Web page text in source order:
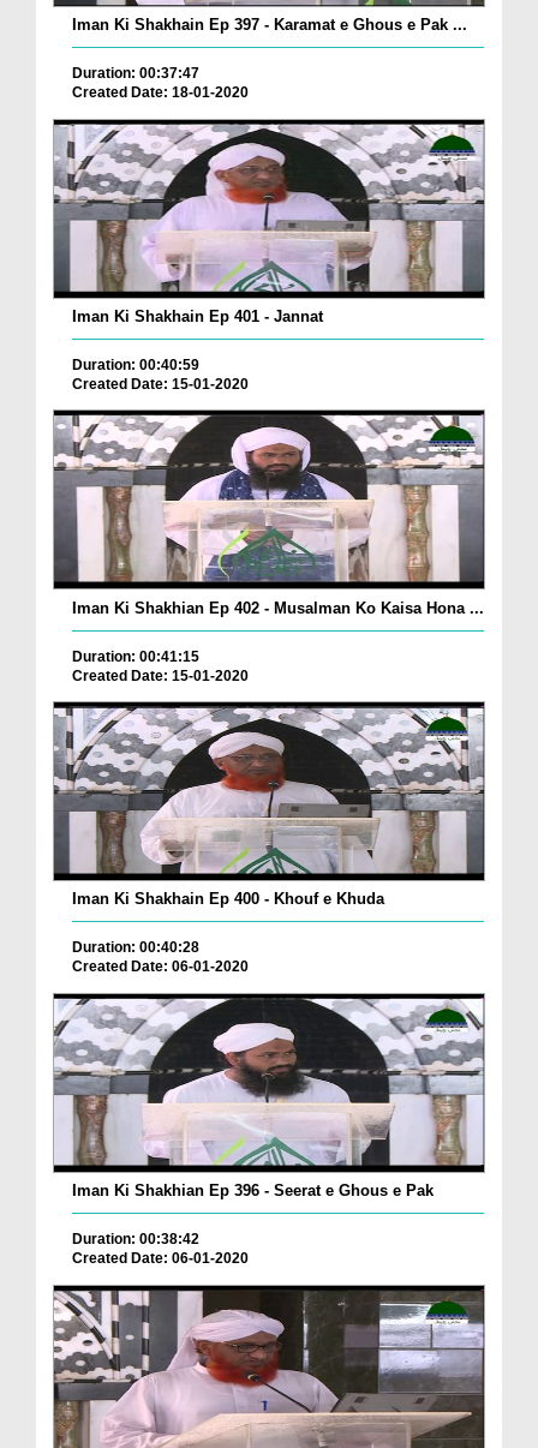
Iman Ki Shakhain Ep 397 - Karamat e Ghous e Pak ...
Duration: 00:37:47
Created Date: 18-01-2020
Iman Ki Shakhain Ep 401 - Jannat
Duration: 00:40:59
Created Date: 15-01-2020
Iman Ki Shakhian Ep 402 - Musalman Ko Kaisa Hona ...
Duration: 00:41:15
Created Date: 15-01-2020
Iman Ki Shakhain Ep 400 - Khouf e Khuda
Duration: 00:40:28
Created Date: 06-01-2020
Iman Ki Shakhian Ep 396 - Seerat e Ghous e Pak
Duration: 00:38:42
Created Date: 06-01-2020